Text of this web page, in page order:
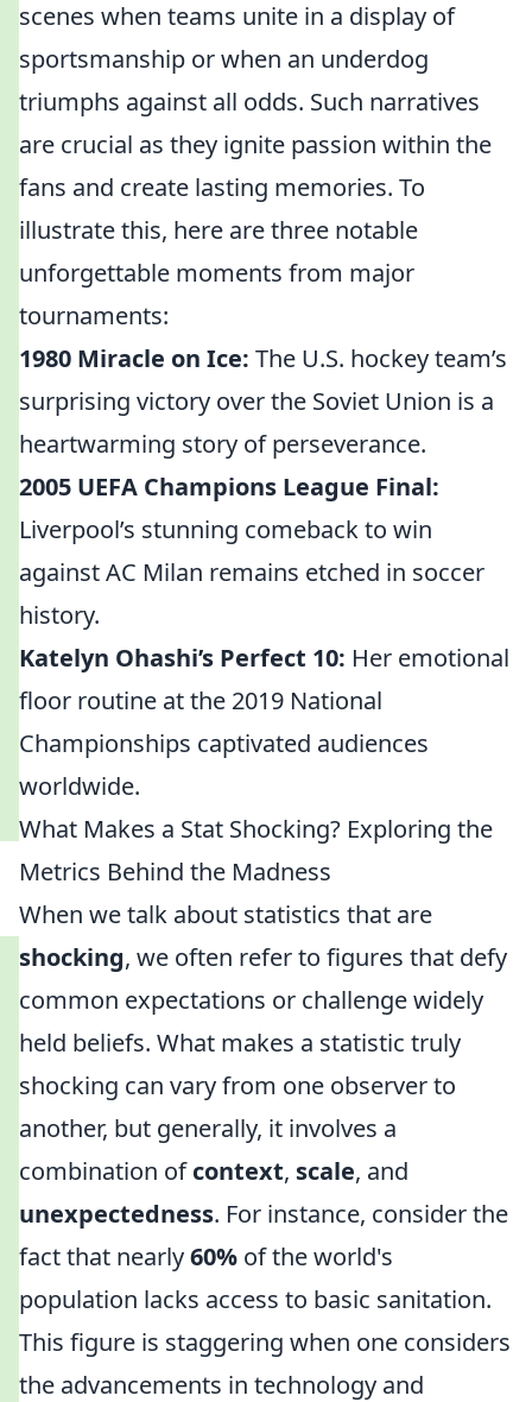
scenes when teams unite in a display of
sportsmanship or when an underdog
triumphs against all odds. Such narratives
are crucial as they ignite passion within the
fans and create lasting memories. To
illustrate this, here are three notable
unforgettable moments from major
tournaments:
1980 Miracle on Ice: The U.S. hockey team’s
surprising victory over the Soviet Union is a
heartwarming story of perseverance.
2005 UEFA Champions League Final:
Liverpool’s stunning comeback to win
against AC Milan remains etched in soccer
history.
Katelyn Ohashi’s Perfect 10: Her emotional
floor routine at the 2019 National
Championships captivated audiences
worldwide.
What Makes a Stat Shocking? Exploring the
Metrics Behind the Madness
When we talk about statistics that are
shocking, we often refer to figures that defy
common expectations or challenge widely
held beliefs. What makes a statistic truly
shocking can vary from one observer to
another, but generally, it involves a
combination ofcontext, scale, and
unexpectedness. For instance, consider the
fact that nearly60% of the world's
population lacks access to basic sanitation.
This figure is staggering when one considers
the advancements in technology and